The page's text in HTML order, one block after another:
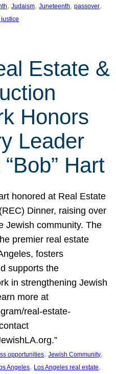
, Judaism, Juneteenth, passover
Estate &
Honors
Leader
Hart
honored at Real Estate
Dinner, raising over
Jewish community. The
premier real estate
fosters
supports the
in strengthening Jewish
more at
real-estate-
opportunities, Jewish Community
Angeles, Los Angeles real estate